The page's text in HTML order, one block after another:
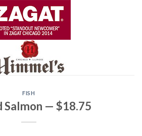
FISH
Salmon — $18.75